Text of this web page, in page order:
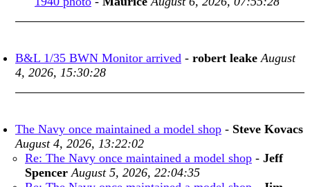
B&L 1/35 BWN Monitor arrived - robert leake August
4, 2026, 15:30:28
The Navy once maintained a model shop - Steve Kovacs
August 4, 2026, 13:22:02
Re: The Navy once maintained a model shop - Jeff
Spencer August 5, 2026, 22:04:35